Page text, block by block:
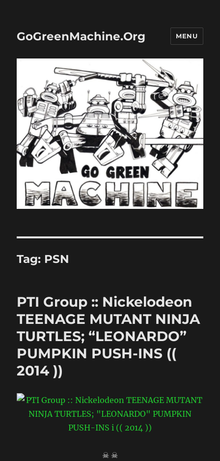
GoGreenMachine.Org MENU
Tag: PSN
PTI Group :: Nickelodeon
TEENAGE MUTANT NINJA
TURTLES; “LEONARDO”
PUMPKIN PUSH-INS ((
2014 ))
☠ ☠